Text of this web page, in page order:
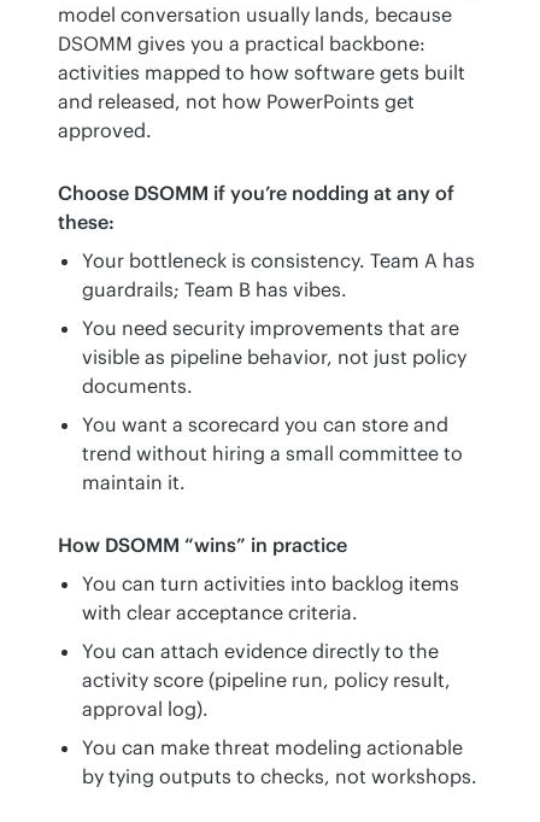
model conversation usually lands, because
DSOMM gives you a practical backbone:
activities mapped to how software gets built
and released, not how PowerPoints get
approved.
Choose DSOMM if you’re nodding at any of
these:
Your bottleneck is consistency. Team A has
guardrails; Team B has vibes.
You need security improvements that are
visible as pipeline behavior, not just policy
documents.
You want a scorecard you can store and
trend without hiring a small committee to
maintain it.
How DSOMM “wins” in practice
You can turn activities into backlog items
with clear acceptance criteria.
You can attach evidence directly to the
activity score (pipeline run, policy result,
approval log).
You can make threat modeling actionable
by tying outputs to checks, not workshops.